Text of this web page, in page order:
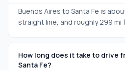
Buenos Aires to Santa Fe is
straight line, and roughly 299 mi
How long does it take to drive
Santa Fe?